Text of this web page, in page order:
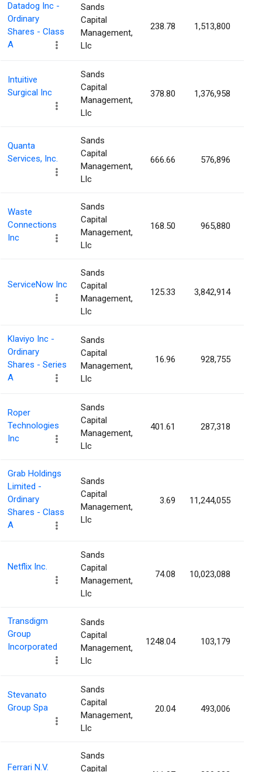
Datadog Inc -
Ordinary
Shares - Class
A
Sands
Capital
Management,
Llc
238.78 1,513,800
Intuitive
Surgical Inc
Sands
Capital
Management,
Llc
378.80 1,376,958
Quanta
Services, Inc.
Sands
Capital
Management,
Llc
666.66 576,896
Waste
Connections
Inc
Sands
Capital
Management,
Llc
168.50 965,880
ServiceNow Inc
Sands
Capital
Management,
Llc
125.33 3,842,914
Klaviyo Inc -
Ordinary
Shares - Series
A
Sands
Capital
Management,
Llc
16.96 928,755
Roper
Technologies
Inc
Sands
Capital
Management,
Llc
401.61 287,318
Grab Holdings
Limited -
Ordinary
Shares - Class
A
Sands
Capital
Management,
Llc
3.69 11,244,055
Netflix Inc.
Sands
Capital
Management,
Llc
74.08 10,023,088
Transdigm
Group
Incorporated
Sands
Capital
Management,
Llc
1248.04 103,179
Stevanato
Group Spa
Sands
Capital
Management,
Llc
20.04 493,006
Ferrari N.V.
Sands
Capital